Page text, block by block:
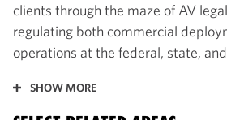
clients through the maze of AV
regulating both commercial
operations at the federal, state,
SHOW MORE